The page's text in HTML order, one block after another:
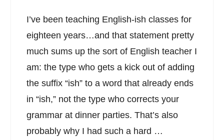
I’ve been teaching English-ish classes for
eighteen years…and that statement pretty
much sums up the sort of English teacher I
am: the type who gets a kick out of adding
the suffix “ish” to a word that already ends
in “ish,” not the type who corrects your
grammar at dinner parties. That’s also
probably why I had such a hard …